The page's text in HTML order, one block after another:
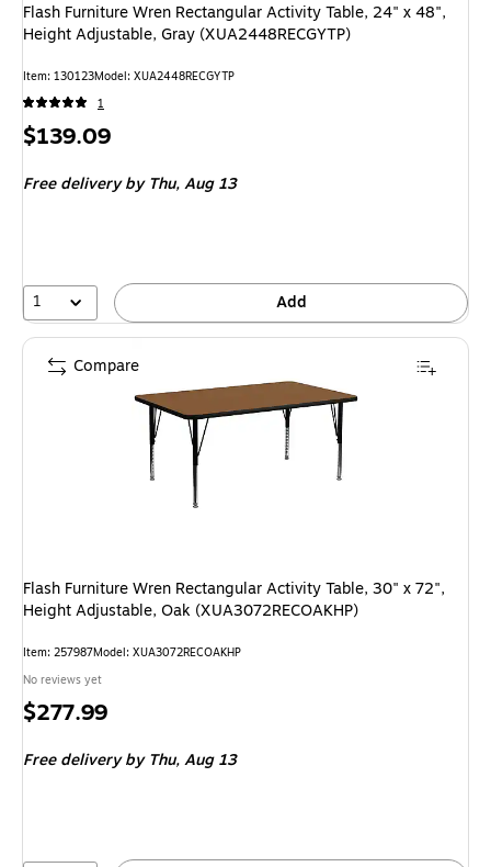
Flash Furniture Wren Rectangular Activity Table, 24" x 48",
Height Adjustable, Gray (XUA2448RECGYTP)
Item: 130123Model: XUA2448RECGYTP
1
Price
$139.09
Free deliveryby Thu, Aug 13
1 Add
Flash Furniture Wren Rectangular Activity Table, 30" x 72",
Height Adjustable, Oak (XUA3072RECOAKHP)
Item: 257987Model: XUA3072RECOAKHP
No reviews yet
Price
$277.99
Free deliveryby Thu, Aug 13
Compare